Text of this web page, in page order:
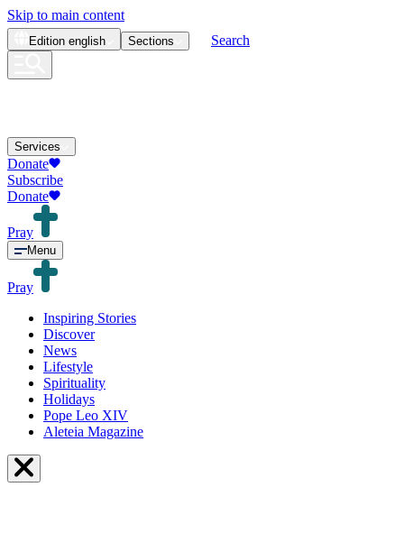
Skip to main content
Edition english Sections Search
Services
Donate
Subscribe
Donate
Pray
Menu
Pray
Inspiring Stories
Discover
News
Lifestyle
Spirituality
Holidays
Pope Leo XIV
Aleteia Magazine